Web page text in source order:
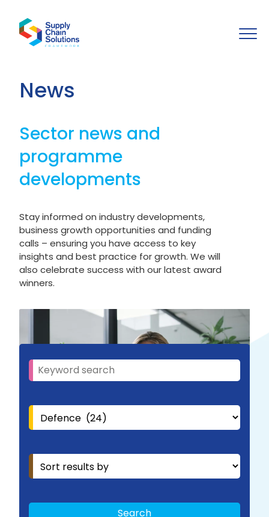
News
Sector news and
programme
developments
Stay informed on industry developments,
business growth opportunities and funding
calls – ensuring you have access to key
insights and best practice for growth. We will
also celebrate success with our latest award
winners.